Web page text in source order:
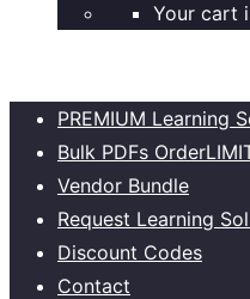
Your cart
PREMIUM Learning
Bulk PDFs Order
Vendor Bundle
Request Learning
Discount Codes
Contact